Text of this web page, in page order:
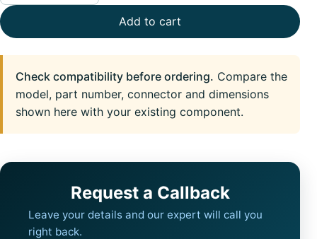
Add to cart
Check compatibility before ordering. Compare the
model, part number, connector and dimensions
shown here with your existing component.
Request a Callback
Leave your details and our expert will call you
right back.